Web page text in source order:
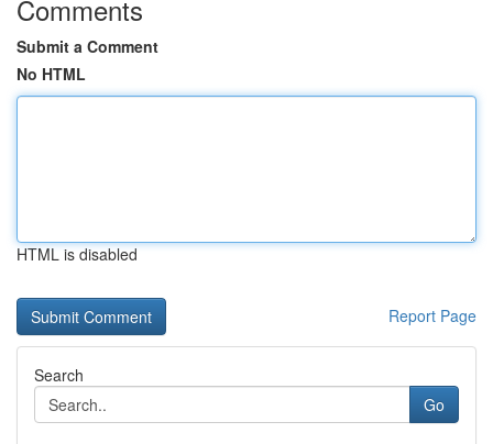
Comments
Submit a Comment
No HTML
HTML is disabled
Report Page
Search
Go